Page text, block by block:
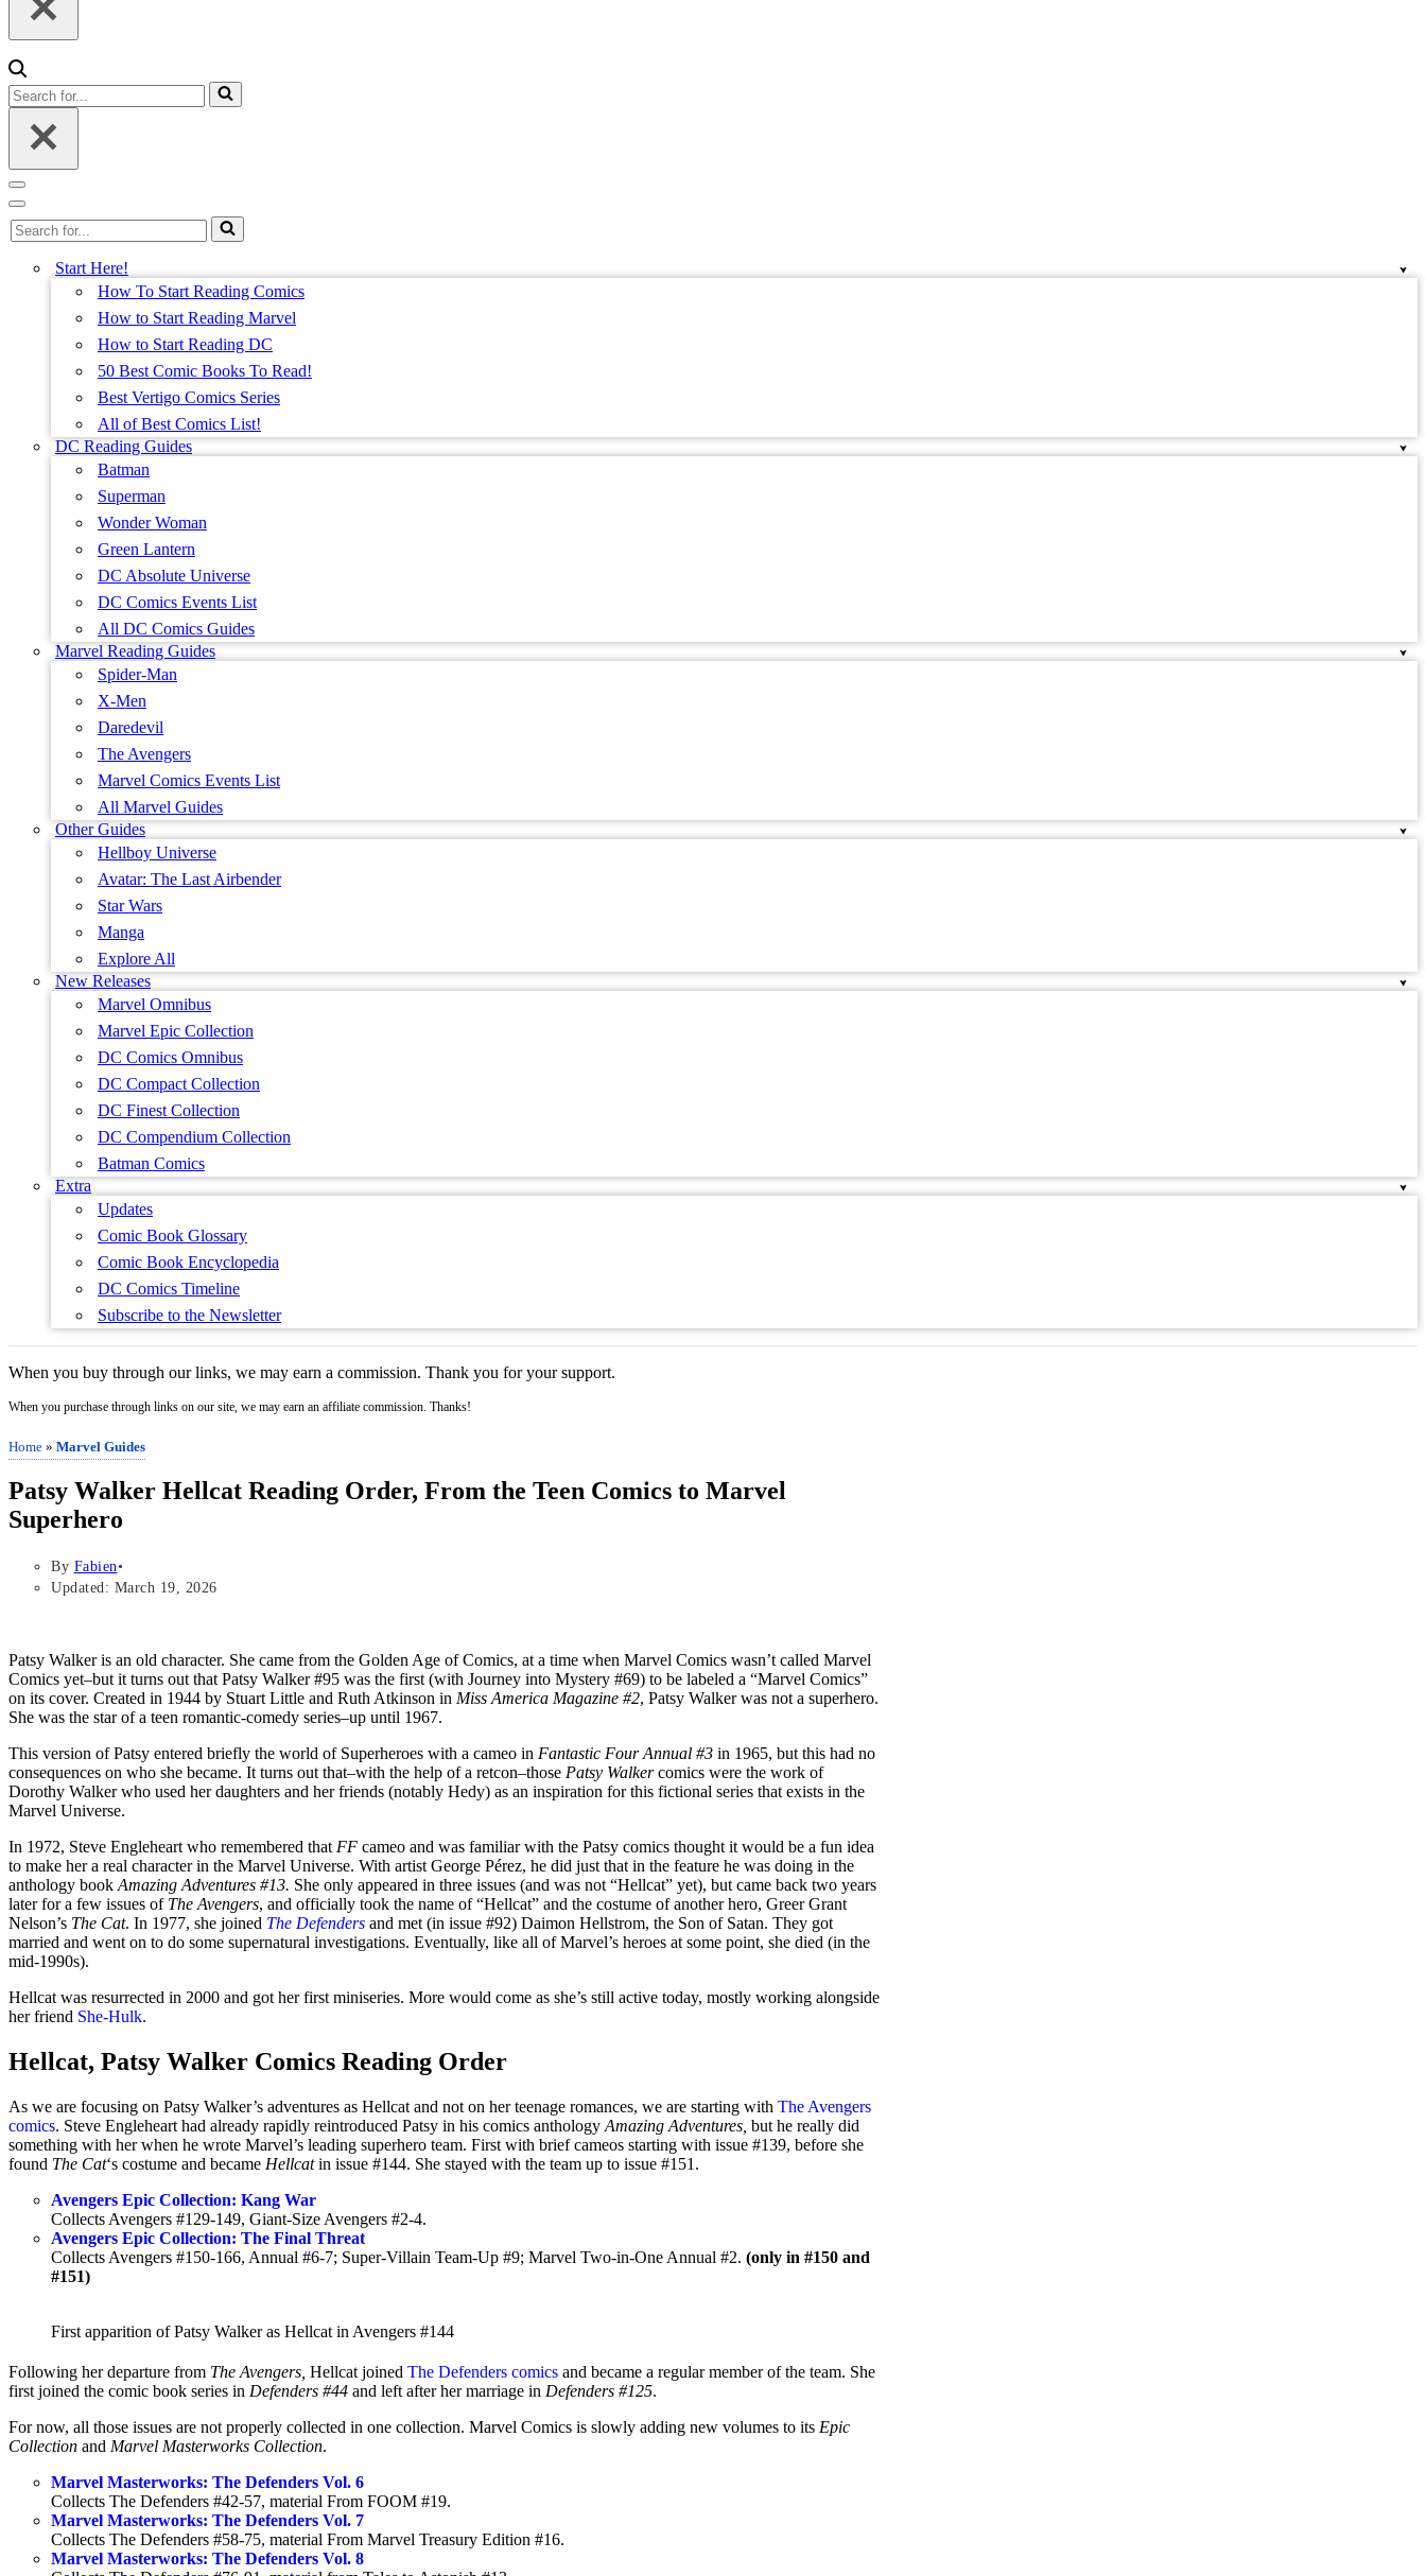
Search
for...
Navigation
Menu
Navigation
Menu
Search
for...
Start Here!
How To Start Reading Comics
How to Start Reading Marvel
How to Start Reading DC
50 Best Comic Books To Read!
Best Vertigo Comics Series
All of Best Comics List!
DC Reading Guides
Batman
Superman
Wonder Woman
Green Lantern
DC Absolute Universe
DC Comics Events List
All DC Comics Guides
Marvel Reading Guides
Spider-Man
X-Men
Daredevil
The Avengers
Marvel Comics Events List
All Marvel Guides
Other Guides
Hellboy Universe
Avatar: The Last Airbender
Star Wars
Manga
Explore All
New Releases
Marvel Omnibus
Marvel Epic Collection
DC Comics Omnibus
DC Compact Collection
DC Finest Collection
DC Compendium Collection
Batman Comics
Extra
Updates
Comic Book Glossary
Comic Book Encyclopedia
DC Comics Timeline
Subscribe to the Newsletter
When you buy through our links, we may earn a commission. Thank you for your support.
When you purchase through links on our site, we may earn an affiliate commission. Thanks!
Home » Marvel Guides
Patsy Walker Hellcat Reading Order, From the Teen Comics to Marvel
Superhero
By Fabien
Updated: March 19, 2026
Patsy Walker is an old character. She came from the Golden Age of Comics, at a time when Marvel Comics wasn’t called Marvel
Comics yet–but it turns out that Patsy Walker #95 was the first (with Journey into Mystery #69) to be labeled a “Marvel Comics”
on its cover. Created in 1944 by Stuart Little and Ruth Atkinson in Miss America Magazine #2, Patsy Walker was not a superhero.
She was the star of a teen romantic-comedy series–up until 1967.
This version of Patsy entered briefly the world of Superheroes with a cameo in Fantastic Four Annual #3 in 1965, but this had no
consequences on who she became. It turns out that–with the help of a retcon–those Patsy Walkercomics were the work of
Dorothy Walker who used her daughters and her friends (notably Hedy) as an inspiration for this fictional series that exists in the
Marvel Universe.
In 1972, Steve Engleheart who remembered that FF cameo and was familiar with the Patsy comics thought it would be a fun idea
to make her a real character in the Marvel Universe. With artist George Pérez, he did just that in the feature he was doing in the
anthology book Amazing Adventures #13. She only appeared in three issues (and was not “Hellcat” yet), but came back two years
later for a few issues of The Avengers, and officially took the name of “Hellcat” and the costume of another hero, Greer Grant
Nelson’s The Cat. In 1977, she joined The Defenders and met (in issue #92) Daimon Hellstrom, the Son of Satan. They got
married and went on to do some supernatural investigations. Eventually, like all of Marvel’s heroes at some point, she died (in the
mid-1990s).
Hellcat was resurrected in 2000 and got her first miniseries. More would come as she’s still active today, mostly working alongside
her friend She-Hulk.
Hellcat, Patsy Walker Comics Reading Order
As we are focusing on Patsy Walker’s adventures as Hellcat and not on her teenage romances, we are starting with The Avengers
comics. Steve Engleheart had already rapidly reintroduced Patsy in his comics anthology Amazing Adventures, but he really did
something with her when he wrote Marvel’s leading superhero team. First with brief cameos starting with issue #139, before she
found The Cat‘s costume and became Hellcatin issue #144. She stayed with the team up to issue #151.
Avengers Epic Collection: Kang War
Collects Avengers #129-149, Giant-Size Avengers #2-4.
Avengers Epic Collection: The Final Threat
Collects Avengers #150-166, Annual #6-7; Super-Villain Team-Up #9; Marvel Two-in-One Annual #2. (only in #150 and
#151)
First apparition of Patsy Walker as Hellcat in Avengers #144
Following her departure from The Avengers, Hellcat joined The Defenders comics and became a regular member of the team. She
first joined the comic book series in Defenders #44 and left after her marriage in Defenders #125.
For now, all those issues are not properly collected in one collection. Marvel Comics is slowly adding new volumes to its Epic
Collection and Marvel Masterworks Collection.
Marvel Masterworks: The Defenders Vol. 6
Collects The Defenders #42-57, material From FOOM #19.
Marvel Masterworks: The Defenders Vol. 7
Collects The Defenders #58-75, material From Marvel Treasury Edition #16.
Marvel Masterworks: The Defenders Vol. 8